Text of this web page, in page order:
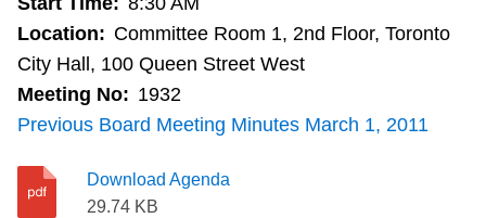
Wheel-Trans
Accessibility
Location: Committee Room 1, 2nd Floor, Toronto
City Hall, 100 Queen Street West
Meeting No: 1932
Previous Board Meeting Minutes March 1, 2011
Download Agenda
29.74 KB